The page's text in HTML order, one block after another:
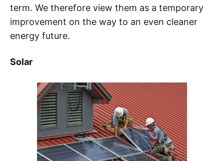
term. We therefore view them as a temporary
improvement on the way to an even cleaner
energy future.
Solar